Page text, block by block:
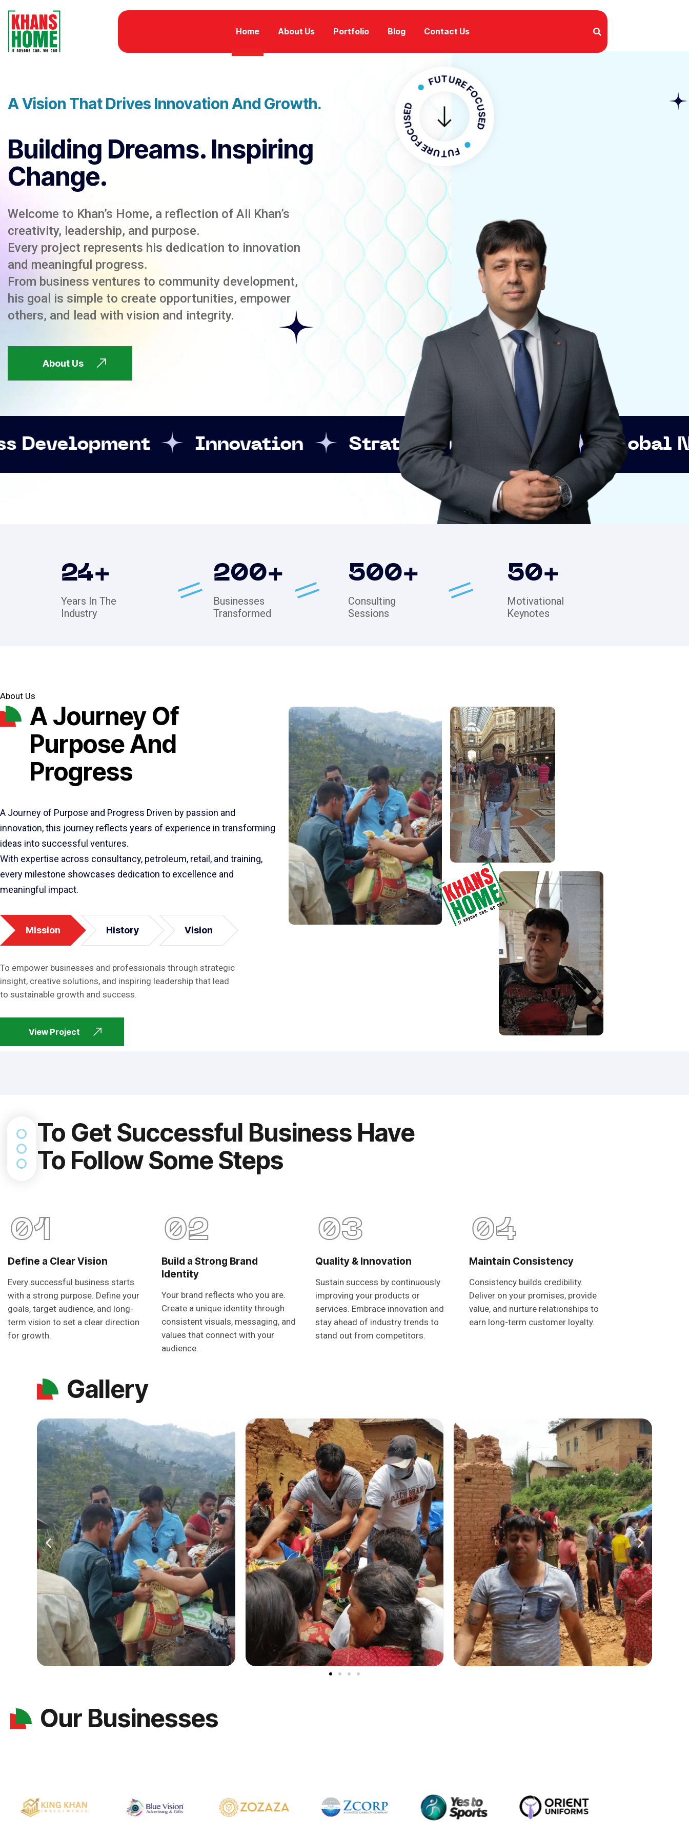
Home About Us Portfolio Blog Contact Us
A Vision That Drives Innovation And Growth.
Building Dreams. Inspiring
Change.
Welcome to Khan’s Home, a reflection of Ali Khan’s
creativity, leadership, and purpose.
Every project represents his dedication to innovation
and meaningful progress.
From business ventures to community development,
his goal is simple to create opportunities, empower
others, and lead with vision and integrity.
About Us
FUTURE FOCUSED
FUTURE FOCUSED
Innovation Strategic Leadership Global
24+
Years In The
Industry
200+
Businesses
Transformed
500+
Consulting
Sessions
50+
Motivational
Keynotes
About Us
A Journey Of
Purpose And
Progress
A Journey of Purpose and Progress Driven by passion and
innovation, this journey reflects years of experience in transforming
ideas into successful ventures.
With expertise across consultancy, petroleum, retail, and training,
every milestone showcases dedication to excellence and
meaningful impact.
Mission History Vision
To empower businesses and professionals through strategic
insight, creative solutions, and inspiring leadership that lead
to sustainable growth and success.
View Project
To Get Successful Business Have
To Follow Some Steps
01
Define a Clear Vision
Every successful business starts
with a strong purpose. Define your
goals, target audience, and long-
term vision to set a clear direction
for growth.
02
Build a Strong Brand
Identity
Your brand reflects who you are.
Create a unique identity through
consistent visuals, messaging, and
values that connect with your
audience.
03
Quality & Innovation
Sustain success by continuously
improving your products or
services. Embrace innovation and
stay ahead of industry trends to
stand out from competitors.
04
Maintain Consistency
Consistency builds credibility.
Deliver on your promises, provide
value, and nurture relationships to
earn long-term customer loyalty.
Gallery
Our Businesses